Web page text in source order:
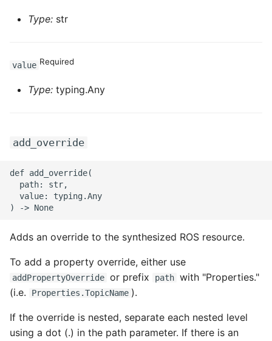
Type: str
value Required
Type: typing.Any
add_override
def add_override(
  path: str,
  value: typing.Any
Adds an override to the synthesized ROS resource.
To add a property override, either use
addPropertyOverride or prefix path with "Properties."
(i.e.
Properties.TopicName ).
If the override is nested, separate each nested level
using a dot (.) in the path parameter. If there is an